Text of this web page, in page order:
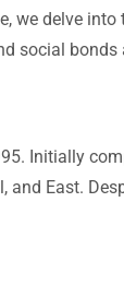
we delve
social bonds
Initially
East.